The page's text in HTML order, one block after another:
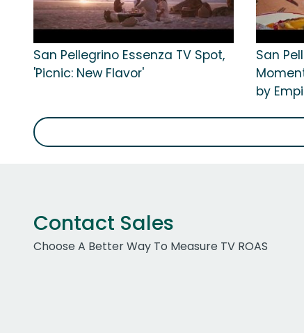
San Pellegrino Essenza TV Spot,
'Picnic: New Flavor'
San
by
Contact Sales
Choose A Better Way To Measure TV ROAS